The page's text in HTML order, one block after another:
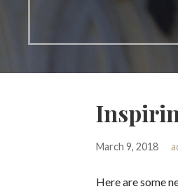
March 9, 2018
Here are some